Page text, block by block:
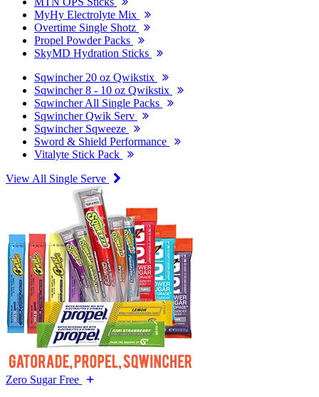
MyHy Electrolyte Mix
Overtime Single Shotz
Propel Powder Packs
SkyMD Hydration Sticks
Sqwincher 20 oz Qwikstix
Sqwincher 8 - 10 oz Qwikstix
Sqwincher All Single Packs
Sqwincher Qwik Serv
Sqwincher Sqweeze
Sword & Shield Performance
Vitalyte Stick Pack
View All Single Serve
Zero Sugar Free